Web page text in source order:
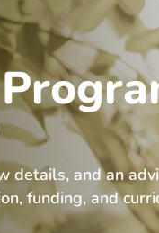
details, and an
funding, and